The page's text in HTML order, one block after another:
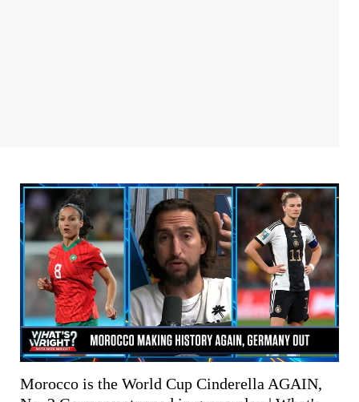
Morocco is the World Cup Cinderella AGAIN,